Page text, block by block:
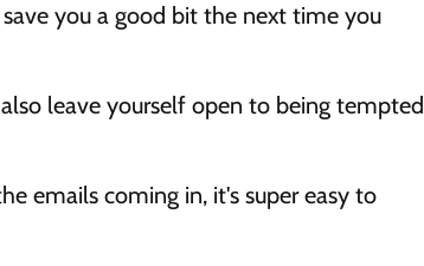
you a good bit the next time you
leave yourself open to being tempted
emails coming in, it's super easy to